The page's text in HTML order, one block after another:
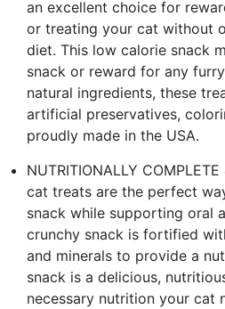
an excellent choice for
or treating your cat without
diet. This low calorie snack
snack or reward for any
natural ingredients, these
artificial preservatives,
proudly made in the USA.
NUTRITIONALLY
cat treats are the perfect
snack while supporting oral
crunchy snack is fortified
and minerals to provide a
snack is a delicious,
necessary nutrition your cat